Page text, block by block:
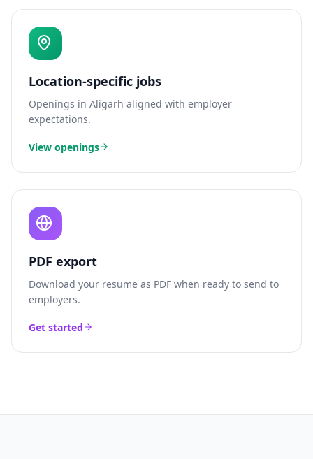
Location-specific jobs
Openings in Aligarh aligned with employer
expectations.
View openings
PDF export
Download your resume as PDF when ready to send to
employers.
Get started